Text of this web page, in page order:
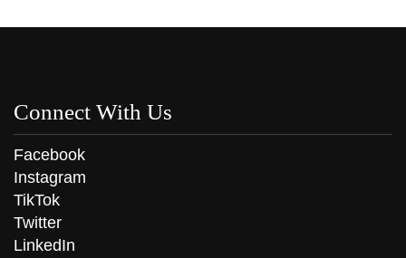
Connect With Us
Facebook
Instagram
TikTok
Twitter
LinkedIn